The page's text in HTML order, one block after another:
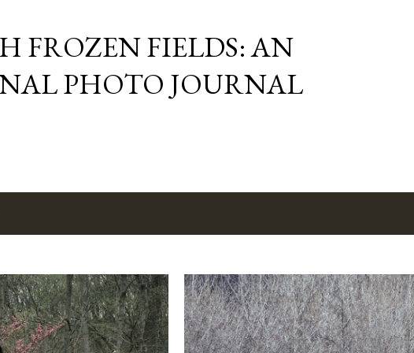
FROZEN FIELDS: AN
PHOTO JOURNAL